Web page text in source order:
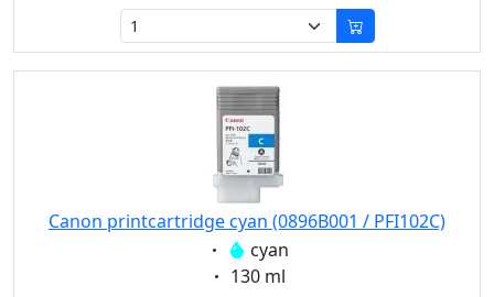
Canon printcartridge cyan (0896B001 / PFI102C)
Eigenschaft:
cyan
Eigenschaft:
130 ml